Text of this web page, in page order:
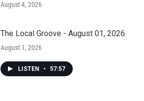
August 4, 2026
The Local Groove - August 01, 2026
August 1, 2026
LISTEN • 57:57